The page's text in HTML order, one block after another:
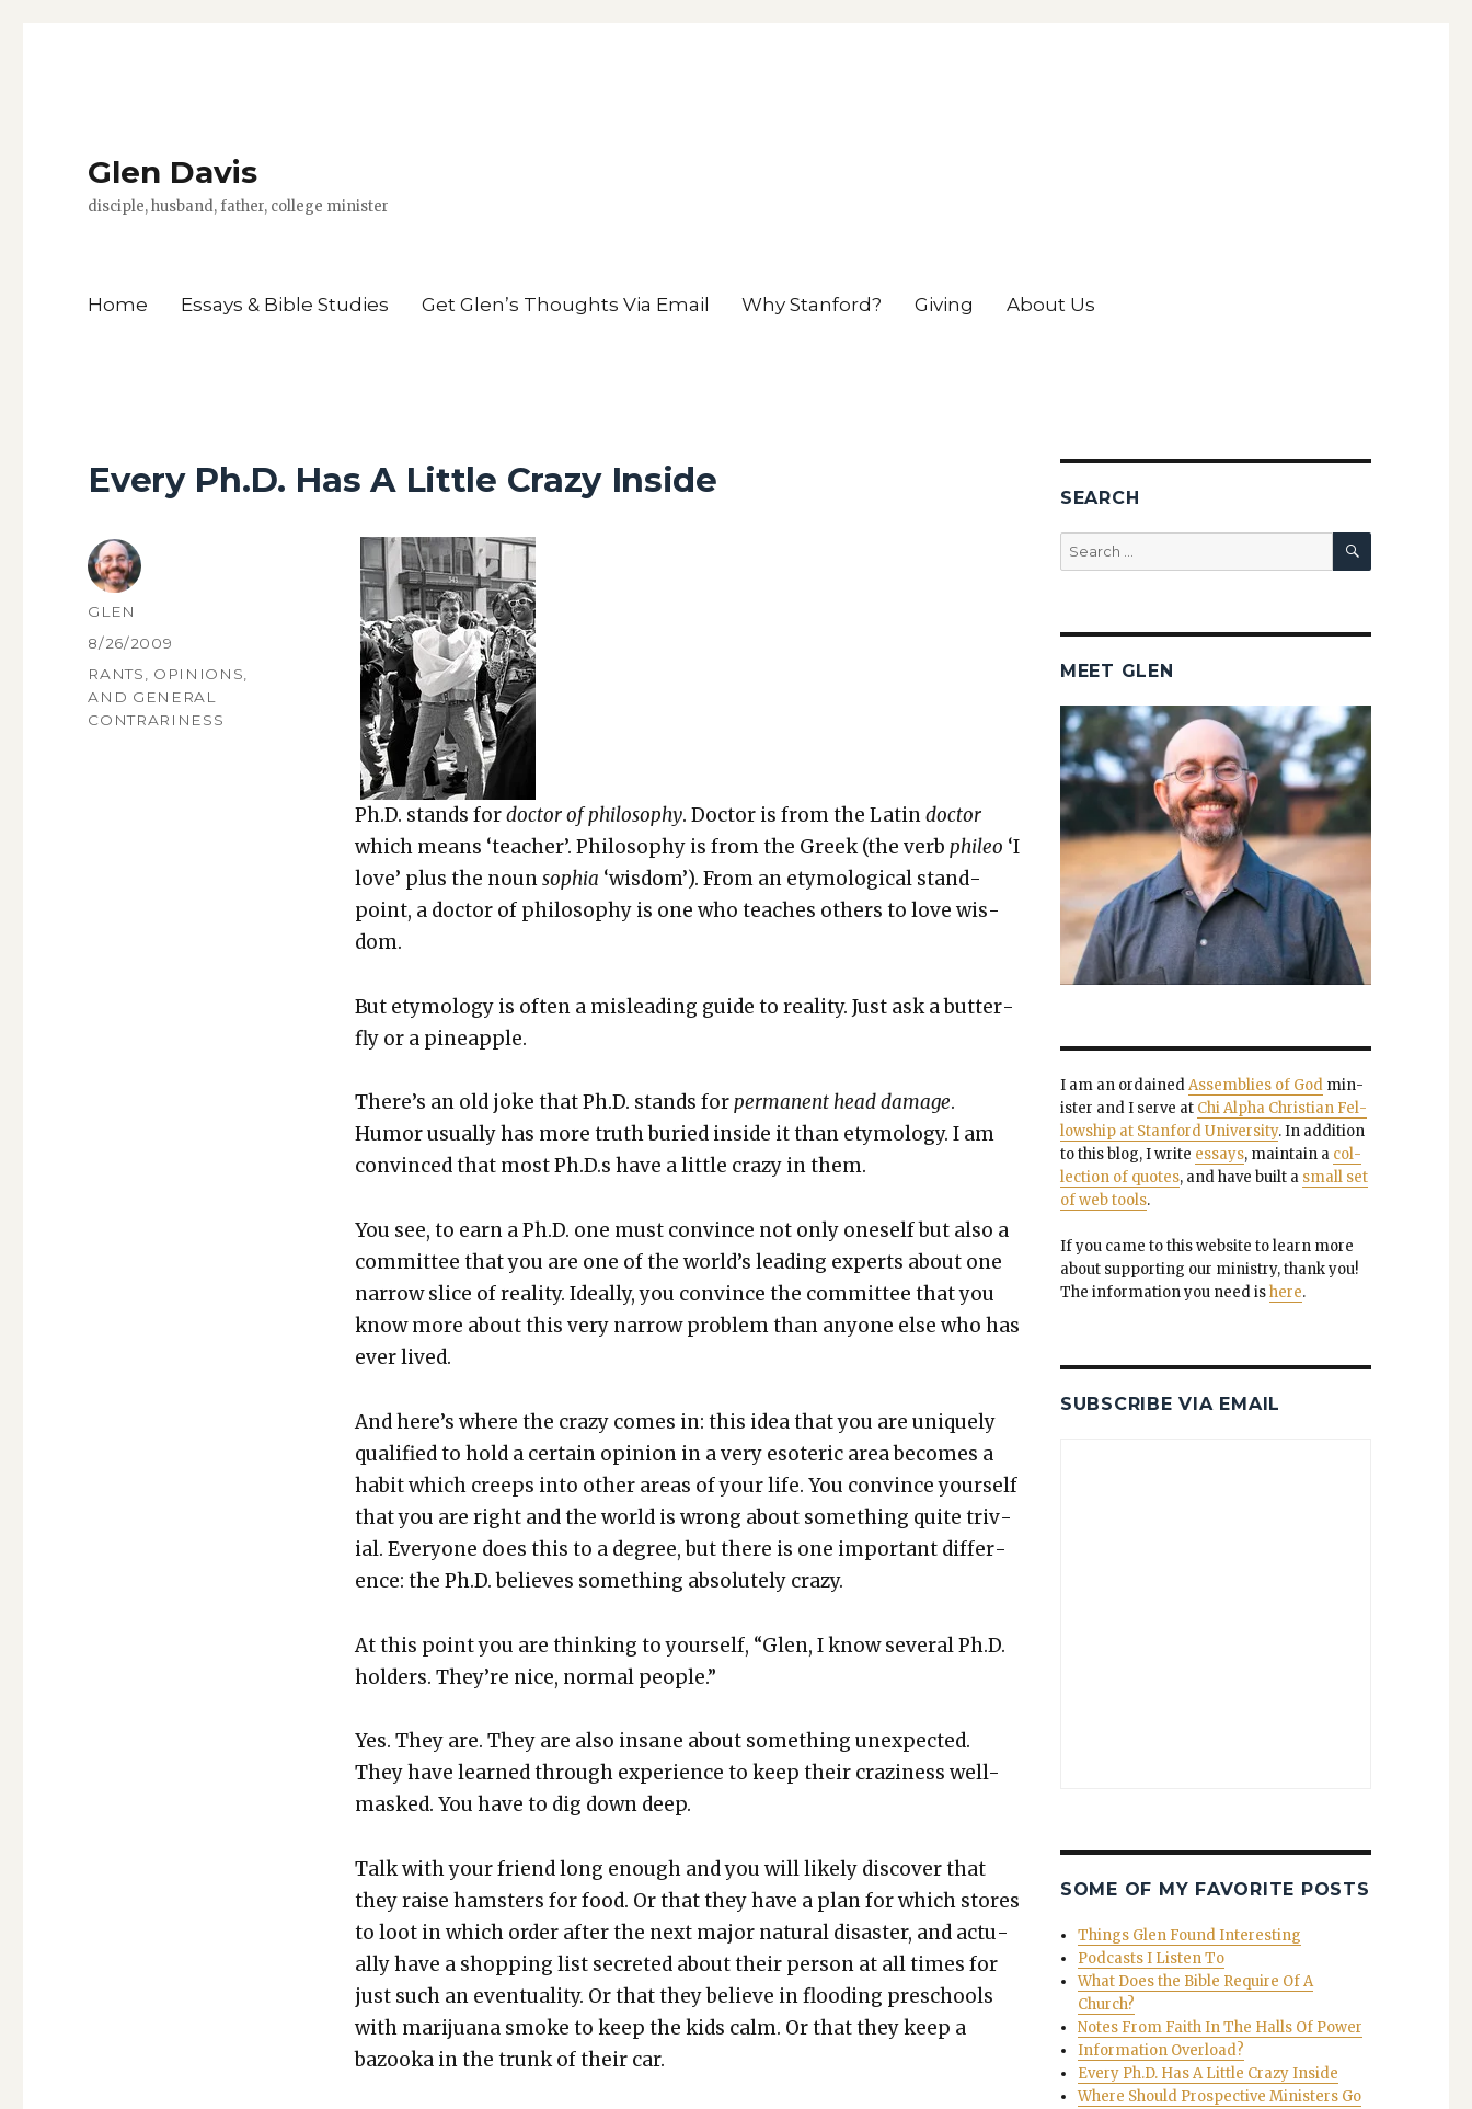
Glen Davis
disciple, husband, father, college minister
Home Essays & Bible Studies Get Glen’s Thoughts Via Email Why Stanford? Giving About Us
Every Ph.D. Has A Little Crazy Inside
Ph.D. stands fordoc­tor of phi­los­o­phy. Doc­tor is from the Latindoc­tor
which means ‘teacher’. Phi­los­o­phy is from the Greek (the verb phileo ‘I
love’ plus the nounsophia ‘wis­dom’). From an ety­mo­log­i­cal stand­
point, a doc­tor of phi­los­o­phy is one who teach­es oth­ers to love wis­
dom.
But ety­mol­o­gy is often a mis­lead­ing guide to real­i­ty. Just ask a but­ter­
fly or a pineap­ple.
There’s an old joke that Ph.D. stands forper­ma­nent head dam­age.
Humor usu­al­ly has more truth buried inside it than ety­mol­o­gy. I am
con­vinced that most Ph.D.s have a lit­tle crazy in them.
You see, to earn a Ph.D. one must con­vince not only one­self but also a
com­mit­tee that you are one of the world’s lead­ing experts about one
nar­row slice of real­i­ty. Ide­al­ly, you con­vince the com­mit­tee that you
know more about this very nar­row prob­lem than any­one else who has
ever lived.
And here’s where the crazy comes in: this idea that you are unique­ly
qual­i­fied to hold a cer­tain opin­ion in a very eso­teric area becomes a
habit which creeps into oth­er areas of your life. You con­vince your­self
that you are right and the world is wrong about some­thing quite triv­
ial. Every­one does this to a degree, but there is one impor­tant dif­fer­
ence: the Ph.D. believes some­thing absolute­ly crazy.
At this point you are think­ing to your­self, “Glen, I know sev­er­al Ph.D.
hold­ers. They’re nice, nor­mal peo­ple.”
Yes. They are. They are also insane about some­thing unex­pect­ed.
They have learned through expe­ri­ence to keep their crazi­ness well-
masked. You have to dig down deep.
Talk with your friend long enough and you will like­ly dis­cov­er that
they raise ham­sters for food. Or that they have a plan for which stores
to loot in which order after the next major nat­ur­al dis­as­ter, and actu­
al­ly have a shop­ping list secret­ed about their per­son at all times for
just such an even­tu­al­i­ty. Or that they believe in flood­ing preschools
with mar­i­jua­na smoke to keep the kids calm. Or that they keep a
bazooka in the trunk of their car.
AUTHOR
GLEN
POSTED
8/26/2009
CATEGORIES
RANTS, OPINIONS,
AND GENERAL
CONTRARINESS
SEARCH
Search
for:
SEARCH
MEET GLEN
I am an ordainedAssem­blies of Godmin­
is­ter and I serve at Chi Alpha Chris­t­ian Fel­
low­ship at Stan­ford Uni­ver­si­ty. In addi­tion
to this blog, I write essays, main­tain a col­
lec­tion of quotes, and have built a small set
of web tools.
If you came to this web­site to learn more
about sup­port­ing our min­istry, thank you!
The infor­ma­tion you need ishere.
SUBSCRIBE VIA EMAIL
SOME OF MY FAVORITE POSTS
Things Glen Found Interesting
Podcasts I Listen To
What Does the Bible Require Of A
Church?
Notes From Faith In The Halls Of Power
Information Overload?
Every Ph.D. Has A Little Crazy Inside
Where Should Prospective Ministers Go